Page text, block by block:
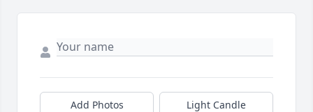
Add Photos Light Candle